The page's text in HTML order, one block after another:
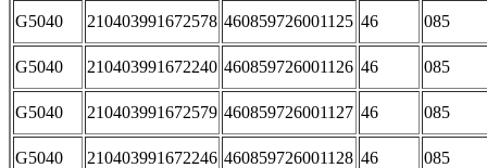
G5040 210403991672578 460859726001125 46 085
G5040 210403991672240 460859726001126 46 085
G5040 210403991672579 460859726001127 46 085
G5040 210403991672246 460859726001128 46 085